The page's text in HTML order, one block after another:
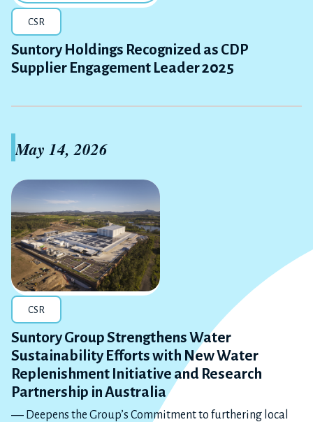
CSR
Suntory Holdings Recognized as CDP
Supplier Engagement Leader 2025
May 14, 2026
CSR
Suntory Group Strengthens Water
Sustainability Efforts with New Water
Replenishment Initiative and Research
Partnership in Australia
― Deepens the Group’s Commitment to furthering local